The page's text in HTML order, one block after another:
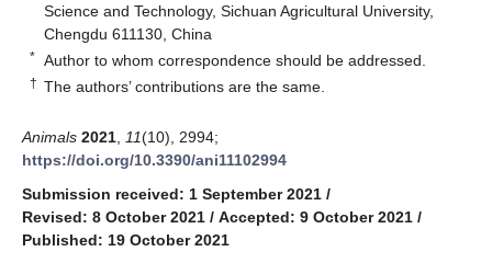
Science and Technology, Sichuan Agricultural University,
Chengdu 611130, China
* Author to whom correspondence should be addressed.
† The authors’ contributions are the same.
Animals 2021 11(10), 2994;
https://doi.org/10.3390/ani11102994
Submission received: 1 September 2021 /
Revised: 8 October 2021 / Accepted: 9 October 2021 /
Published: 19 October 2021